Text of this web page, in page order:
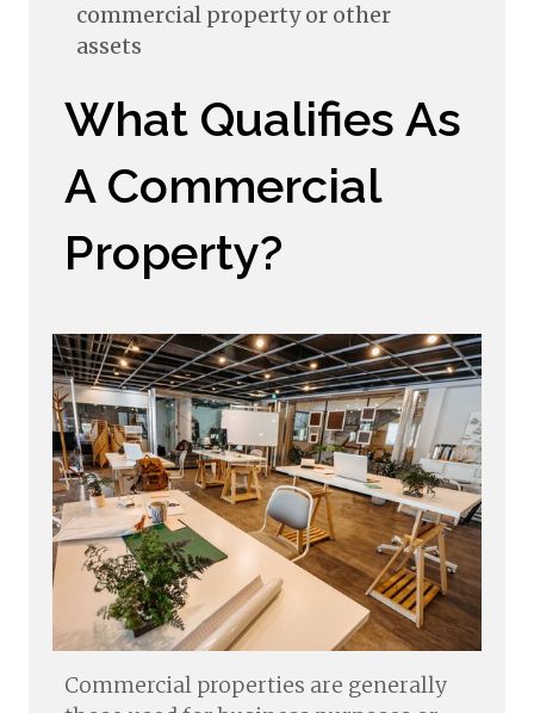
commercial property or other
assets
What Qualifies As
A Commercial
Property?
Commercial properties are generally